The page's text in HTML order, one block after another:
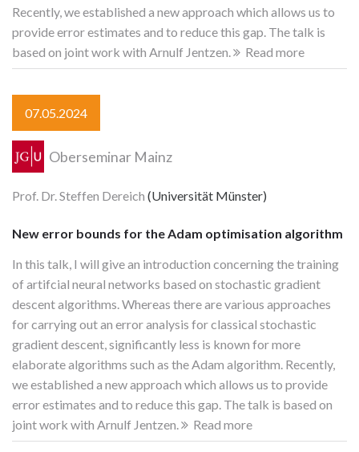
Recently, we established a new approach which allows us to
provide error estimates and to reduce this gap. The talk is
based on joint work with Arnulf Jentzen.
Read more
07.05.2024
Oberseminar Mainz
Prof. Dr. Steffen Dereich (Universität Münster)
New error bounds for the Adam optimisation algorithm
In this talk, I will give an introduction concerning the training
of artifcial neural networks based on stochastic gradient
descent algorithms. Whereas there are various approaches
for carrying out an error analysis for classical stochastic
gradient descent, significantly less is known for more
elaborate algorithms such as the Adam algorithm. Recently,
we established a new approach which allows us to provide
error estimates and to reduce this gap. The talk is based on
joint work with Arnulf Jentzen.
Read more